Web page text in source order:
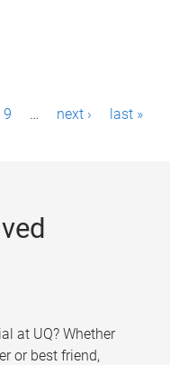
9 … next › last »
at UQ? Whether
or best friend,